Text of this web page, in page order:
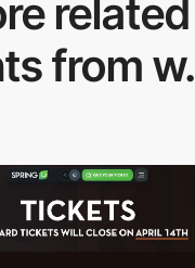
related
from w.